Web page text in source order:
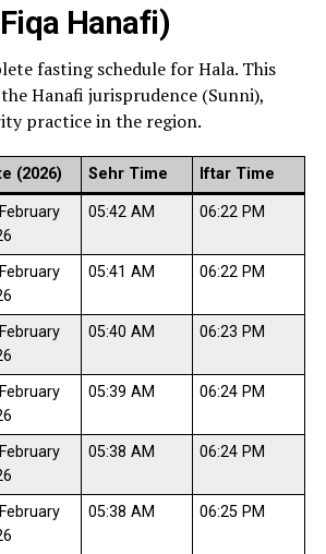
Hanafi)
fasting schedule for Hala. This
Hanafi jurisprudence (Sunni),
practice in the region.
(2026) Sehr Time Iftar Time
05:42 AM 06:22 PM
05:41 AM 06:22 PM
05:40 AM 06:23 PM
05:39 AM 06:24 PM
05:38 AM 06:24 PM
05:38 AM 06:25 PM